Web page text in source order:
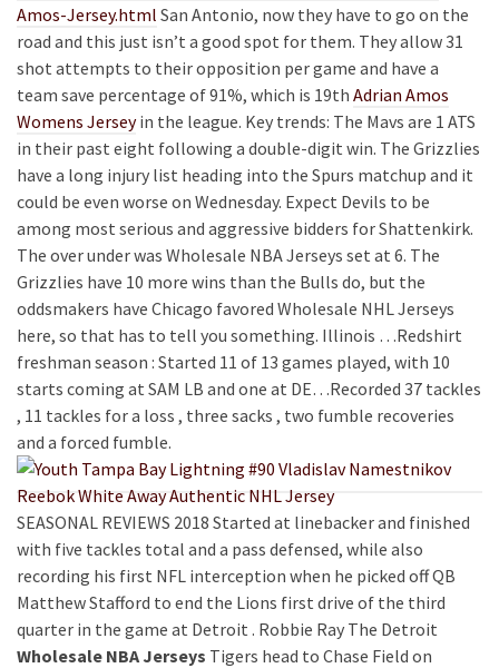
Amos-Jersey.html San Antonio, now they have to go on the
road and this just isn’t a good spot for them. They allow 31
shot attempts to their opposition per game and have a
team save percentage of 91%, which is 19th Adrian Amos
Womens Jerseyin the league. Key trends: The Mavs are 1 ATS
in their past eight following a double-digit win. The Grizzlies
have a long injury list heading into the Spurs matchup and it
could be even worse on Wednesday. Expect Devils to be
among most serious and aggressive bidders for Shattenkirk.
The over under was Wholesale NBA Jerseys set at 6. The
Grizzlies have 10 more wins than the Bulls do, but the
oddsmakers have Chicago favored Wholesale NHL Jerseys
here, so that has to tell you something. Illinois …Redshirt
freshman season : Started 11 of 13 games played, with 10
starts coming at SAM LB and one at DE…Recorded 37 tackles
, 11 tackles for a loss , three sacks , two fumble recoveries
and a forced fumble.
SEASONAL REVIEWS 2018 Started at linebacker and finished
with five tackles total and a pass defensed, while also
recording his first NFL interception when he picked off QB
Matthew Stafford to end the Lions first drive of the third
quarter in the game at Detroit . Robbie Ray The Detroit
Wholesale NBA Jerseys Tigers head to Chase Field on